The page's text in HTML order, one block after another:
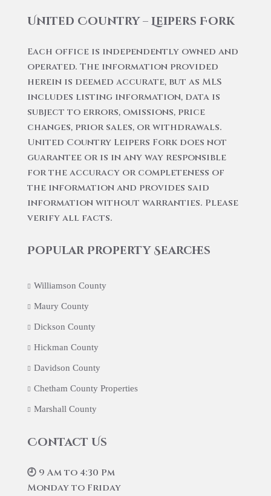
United Country – Leipers Fork
Each office is independently owned and
operated. The information provided
herein is deemed accurate, but as MLS
includes listing information, data is
subject to errors, omissions, price
changes, prior sales, or withdrawals.
United Country Leipers Fork does not
guarantee or is in any way responsible
for the accuracy or completeness of
the information and provides said
information without warranties. Please
verify all facts.
Popular Property Searches
Williamson County
Maury County
Dickson County
Hickman County
Davidson County
Chetham County Properties
Marshall County
Contact Us
🕘 9 Am to 4:30 Pm
Monday to Friday